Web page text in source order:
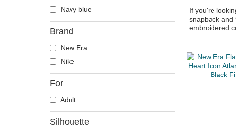
Navy blue
Brand
New Era
Nike
For
Adult
Silhouette
If you're
snapback and
embroidered